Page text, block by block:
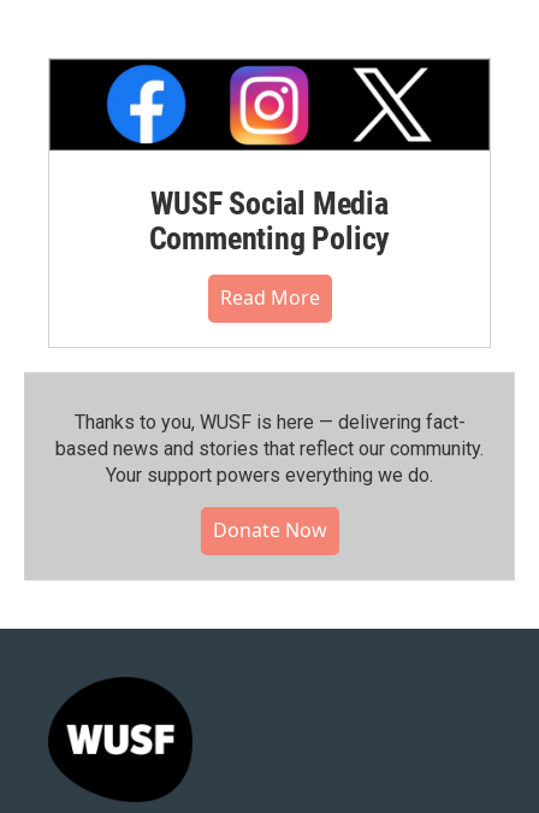
WUSF Social Media
Commenting Policy
Read More
Thanks to you, WUSF is here — delivering fact-
based news and stories that reflect our community.⁠
Your support powers everything we do.
Donate Now